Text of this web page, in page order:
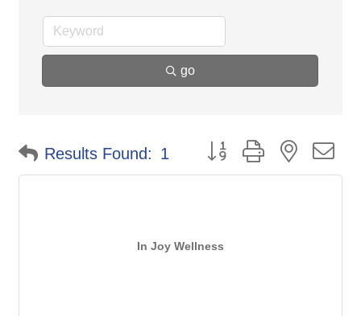
go
Results Found: 1 Button group with nested
In Joy Wellness